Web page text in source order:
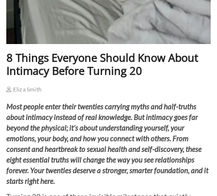
8 Things Everyone Should Know About
Intimacy Before Turning 20
Eliza Smith
Most people enter their twenties carrying myths and half-truths
about intimacy instead of real knowledge. But intimacy goes far
beyond the physical; it’s about understanding yourself, your
emotions, your body, and how you connect with others. From
consent and heartbreak to sexual health and self-discovery, these
eight essential truths will change the way you see relationships
forever. Your twenties deserve a stronger, smarter foundation, and it
starts right here.